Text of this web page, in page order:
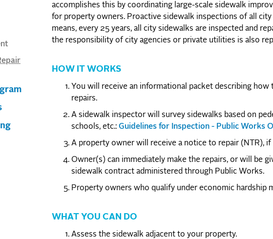
accomplishes this by coordinating large-scale sidewalk
for property owners. Proactive sidewalk inspections of all
means, every 25 years, all city sidewalks are inspected and
the responsibility of city agencies or private utilities is also
HOW IT WORKS
You will receive an informational packet describing
repairs.
A sidewalk inspector will survey sidewalks based on
schools, etc.: Guidelines for Inspection - Public Works
A property owner will receive a notice to repair (NTR),
Owner(s) can immediately make the repairs, or will be
sidewalk contract administered through Public Works.
Property owners who qualify under economic hardship
WHAT YOU CAN DO
Assess the sidewalk adjacent to your property.